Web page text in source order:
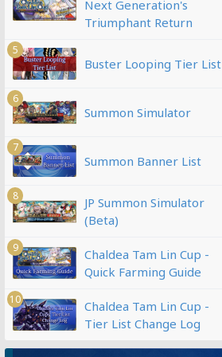
Next Generation's
Triumphant Return
5
Buster Looping Tier List
6
Summon Simulator
7
Summon Banner List
8
JP Summon Simulator
(Beta)
9
Chaldea Tam Lin Cup -
Quick Farming Guide
10
Chaldea Tam Lin Cup -
Tier List Change Log